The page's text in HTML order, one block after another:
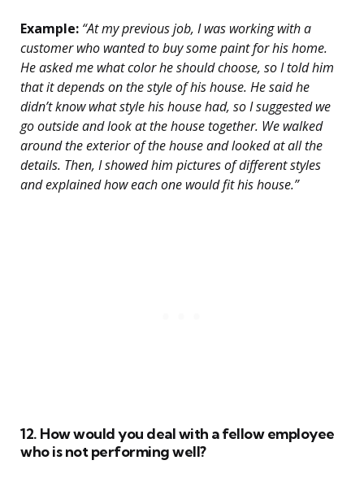
Example: “At my previous job, I was working with a
customer who wanted to buy some paint for his home.
He asked me what color he should choose, so I told him
that it depends on the style of his house. He said he
didn’t know what style his house had, so I suggested we
go outside and look at the house together. We walked
around the exterior of the house and looked at all the
details. Then, I showed him pictures of different styles
and explained how each one would fit his house.”
12. How would you deal with a fellow employee
who is not performing well?